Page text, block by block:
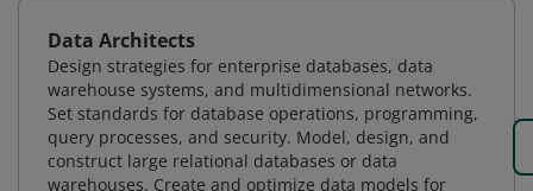
Data Architects
Design strategies for enterprise databases, data
warehouse systems, and multidimensional networks.
Set standards for database operations, programming,
query processes, and security. Model, design, and
construct large relational databases or data
warehouses. Create and optimize data models for